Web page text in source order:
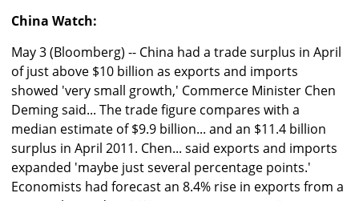
China Watch:
May 3 (Bloomberg) -- China had a trade surplus in April
of just above $10 billion as exports and imports
showed 'very small growth,' Commerce Minister Chen
Deming said... The trade figure compares with a
median estimate of $9.9 billion... and an $11.4 billion
surplus in April 2011. Chen... said exports and imports
expanded 'maybe just several percentage points.'
Economists had forecast an 8.4% rise in exports from a